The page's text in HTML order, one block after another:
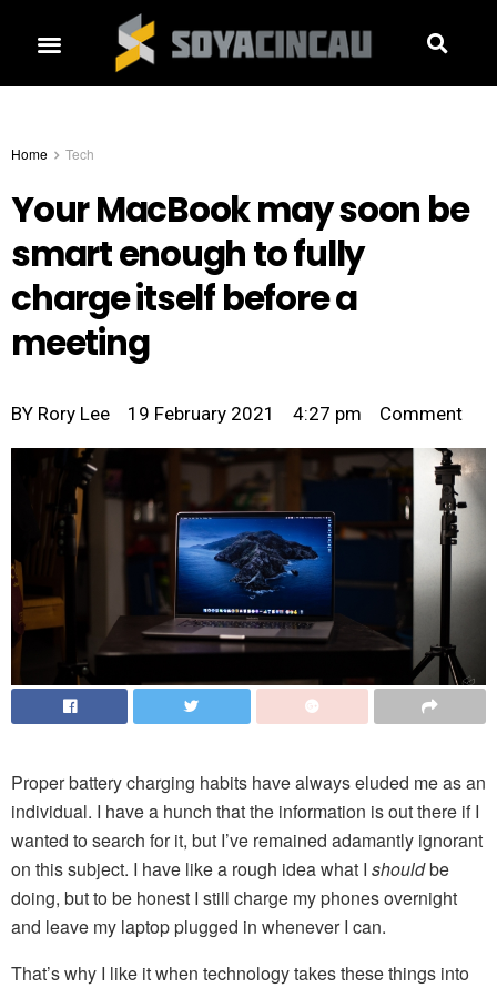
Home Tech
Your MacBook may soon be
smart enough to fully
charge itself before a
meeting
BY Rory Lee 19 February 2021 4:27 pm Comment
Proper battery charging habits have always eluded me as an
individual. I have a hunch that the information is out there if I
wanted to search for it, but I’ve remained adamantly ignorant
on this subject. I have like a rough idea what I shouldbe
doing, but to be honest I still charge my phones overnight
and leave my laptop plugged in whenever I can.
That’s why I like it when technology takes these things into